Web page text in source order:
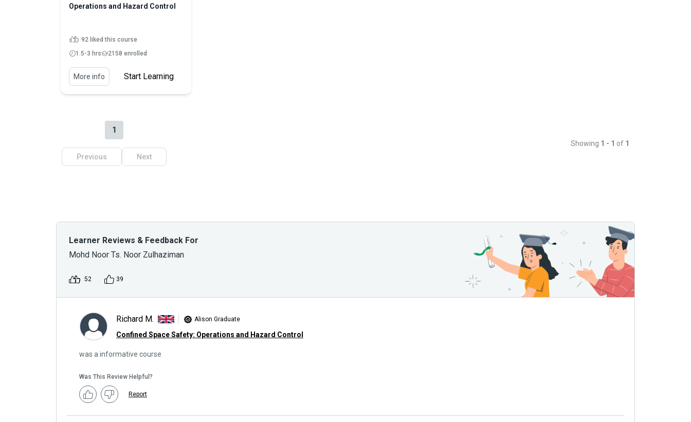
Operations and Hazard Control
92 liked this course
1.5-3 hrs
2158 enrolled
More info Start Learning
1
Previous Next
Showing 1 - 1 of 1
Learner Reviews & Feedback For
Mohd Noor Ts. Noor Zulhaziman
52 39
Richard M. Alison Graduate
Confined Space Safety: Operations and Hazard Control
was a informative course
Was This Review Helpful?
Report